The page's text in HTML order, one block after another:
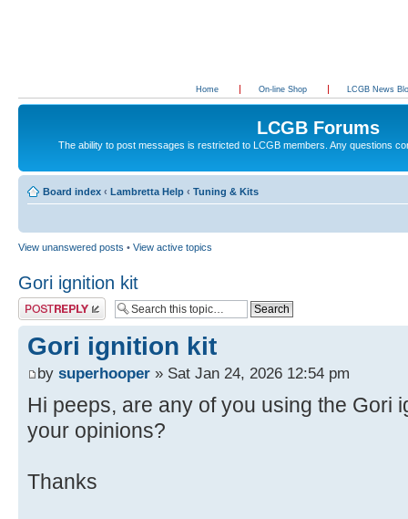
Home On-line Shop LCGB News
LCGB Forums
The ability to post messages is restricted to LCGB members. Any questions
Board index ‹ Lambretta Help ‹ Tuning & Kits
View unanswered posts • View active topics
Gori ignition kit
Post a reply
Gori ignition kit
by superhooper » Sat Jan 24, 2026 12:54 pm
Hi peeps, are any of you using the Gori
your opinions?
Thanks